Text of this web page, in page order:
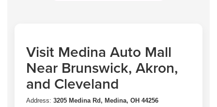
Visit Medina Auto Mall
Near Brunswick, Akron,
and Cleveland
Address: 3205 Medina Rd, Medina, OH 44256